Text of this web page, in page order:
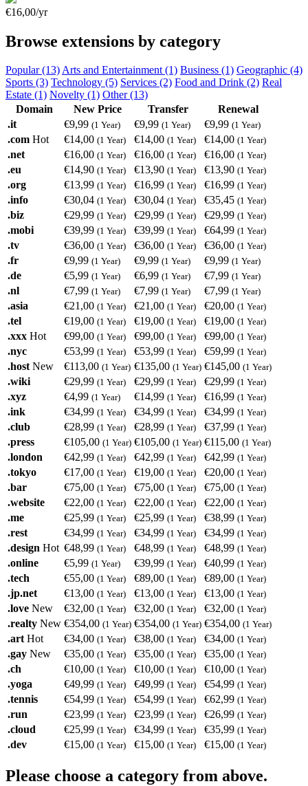
€16,00/yr
Browse extensions by category
Popular (13)Arts and Entertainment (1) Business (1) Geographic (4)
Sports (3) Technology (5) Services (2) Food and Drink (2) Real
Estate (1) Novelty (1) Other (13)
Domain
New Price Transfer
Renewal
.it
€9,99 (1 Year) €9,99 (1 Year) €9,99 (1 Year)
.com Hot €14,00 (1 Year) €14,00 (1 Year) €14,00 (1 Year)
.net €16,00 (1 Year) €16,00 (1 Year) €16,00 (1 Year)
.eu €14,90 (1 Year) €13,90 (1 Year) €13,90 (1 Year)
.org €13,99 (1 Year) €16,99 (1 Year) €16,99 (1 Year)
.info €30,04 (1 Year) €30,04 (1 Year) €35,45 (1 Year)
.biz €29,99 (1 Year) €29,99 (1 Year) €29,99 (1 Year)
.mobi €39,99 (1 Year) €39,99 (1 Year) €64,99 (1 Year)
.tv €36,00 (1 Year) €36,00 (1 Year) €36,00 (1 Year)
.fr €9,99 (1 Year) €9,99 (1 Year) €9,99 (1 Year)
.de €5,99 (1 Year) €6,99 (1 Year) €7,99 (1 Year)
.nl €7,99 (1 Year) €7,99 (1 Year) €7,99 (1 Year)
.asia €21,00 (1 Year) €21,00 (1 Year) €20,00 (1 Year)
.tel €19,00 (1 Year) €19,00 (1 Year) €19,00 (1 Year)
.xxx Hot €99,00 (1 Year) €99,00 (1 Year) €99,00 (1 Year)
.nyc €53,99 (1 Year) €53,99 (1 Year) €59,99 (1 Year)
.host New €113,00 (1 Year) €135,00 (1 Year) €145,00 (1 Year)
.wiki €29,99 (1 Year) €29,99 (1 Year) €29,99 (1 Year)
.xyz €4,99 (1 Year) €14,99 (1 Year) €16,99 (1 Year)
.ink €34,99 (1 Year) €34,99 (1 Year) €34,99 (1 Year)
.club €28,99 (1 Year) €28,99 (1 Year) €37,99 (1 Year)
.press €105,00 (1 Year) €105,00 (1 Year) €115,00 (1 Year)
.london €42,99 (1 Year) €42,99 (1 Year) €42,99 (1 Year)
.tokyo €17,00 (1 Year) €19,00 (1 Year) €20,00 (1 Year)
.bar €75,00 (1 Year) €75,00 (1 Year) €75,00 (1 Year)
.website €22,00 (1 Year) €22,00 (1 Year) €22,00 (1 Year)
.me €25,99 (1 Year) €25,99 (1 Year) €38,99 (1 Year)
.rest €34,99 (1 Year) €34,99 (1 Year) €34,99 (1 Year)
.design Hot €48,99 (1 Year) €48,99 (1 Year) €48,99 (1 Year)
.online €5,99 (1 Year) €39,99 (1 Year) €40,99 (1 Year)
.tech €55,00 (1 Year) €89,00 (1 Year) €89,00 (1 Year)
.jp.net €13,00 (1 Year) €13,00 (1 Year) €13,00 (1 Year)
.love New €32,00 (1 Year) €32,00 (1 Year) €32,00 (1 Year)
.realty New €354,00 (1 Year) €354,00 (1 Year) €354,00 (1 Year)
.art Hot €34,00 (1 Year) €38,00 (1 Year) €34,00 (1 Year)
.gay New €35,00 (1 Year) €35,00 (1 Year) €35,00 (1 Year)
.ch €10,00 (1 Year) €10,00 (1 Year) €10,00 (1 Year)
.yoga €49,99 (1 Year) €49,99 (1 Year) €54,99 (1 Year)
.tennis €54,99 (1 Year) €54,99 (1 Year) €62,99 (1 Year)
.run €23,99 (1 Year) €23,99 (1 Year) €26,99 (1 Year)
.cloud €25,99 (1 Year) €34,99 (1 Year) €35,99 (1 Year)
.dev €15,00 (1 Year) €15,00 (1 Year) €15,00 (1 Year)
Please choose a category from above.